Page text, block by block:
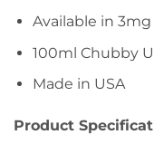
Available in
100ml Chubby
Made in USA
Product